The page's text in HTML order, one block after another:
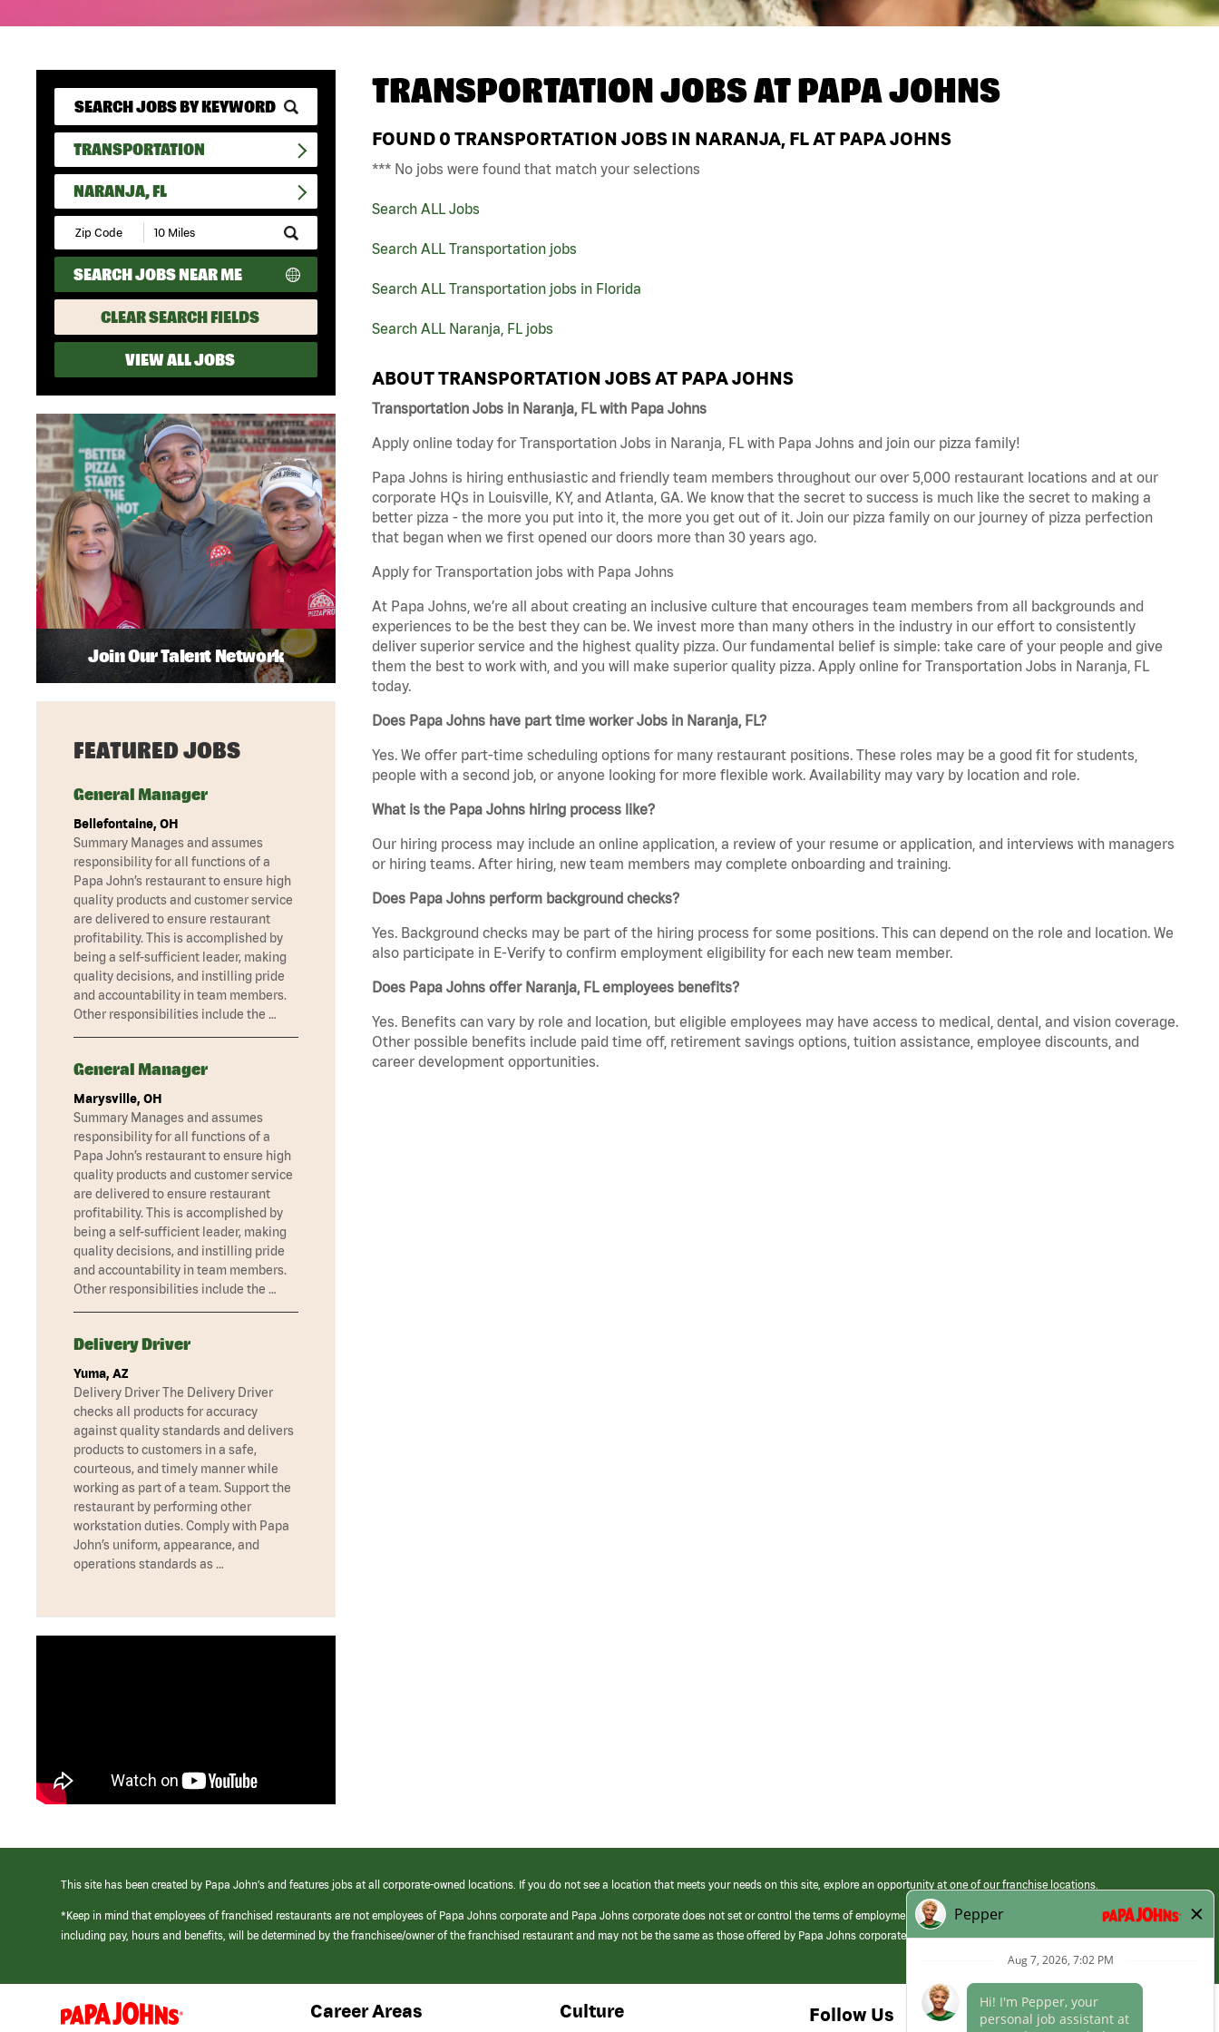
TRANSPORTATION
NARANJA, FL
Submit
Zip
Code
and
Radius
Search
SEARCH JOBS NEAR ME
CLEAR SEARCH FIELDS
VIEW ALL JOBS
TRANSPORTATION JOBS ATPAPA JOHNS
FOUND 0 TRANSPORTATION JOBS IN NARANJA, FL AT PAPA JOHNS
*** No jobs were found that match your selections
Search ALL Jobs
Search ALL Transportation jobs
Search ALL Transportation jobs in Florida
Search ALL Naranja, FL jobs
ABOUT TRANSPORTATION JOBS AT PAPA JOHNS
Transportation Jobs in Naranja, FL with Papa Johns
Apply online today for Transportation Jobs in Naranja, FL with Papa Johns and join our pizza family!
Papa Johns is hiring enthusiastic and friendly team members throughout our over 5,000 restaurant locations and at our
corporate HQs in Louisville, KY, and Atlanta, GA. We know that the secret to success is much like the secret to making a
better pizza - the more you put into it, the more you get out of it. Join our pizza family on our journey of pizza perfection
that began when we first opened our doors more than 30 years ago.
Apply for Transportation jobs with Papa Johns
At Papa Johns, we’re all about creating an inclusive culture that encourages team members from all backgrounds and
experiences to be the best they can be. We invest more than many others in the industry in our effort to consistently
deliver superior service and the highest quality pizza. Our fundamental belief is simple: take care of your people and give
them the best to work with, and you will make superior quality pizza. Apply online for Transportation Jobs in Naranja, FL
today.
Does Papa Johns have part time worker Jobs in Naranja, FL?
Yes. We offer part-time scheduling options for many restaurant positions. These roles may be a good fit for students,
people with a second job, or anyone looking for more flexible work. Availability may vary by location and role.
What is the Papa Johns hiring process like?
Our hiring process may include an online application, a review of your resume or application, and interviews with managers
or hiring teams. After hiring, new team members may complete onboarding and training.
Does Papa Johns perform background checks?
Yes. Background checks may be part of the hiring process for some positions. This can depend on the role and location. We
also participate in E-Verify to confirm employment eligibility for each new team member.
Does Papa Johns offer Naranja, FL employees benefits?
Yes. Benefits can vary by role and location, but eligible employees may have access to medical, dental, and vision coverage.
Other possible benefits include paid time off, retirement savings options, tuition assistance, employee discounts, and
career development opportunities.
Join Our Talent Network
FEATURED JOBS
General Manager
Bellefontaine, OH
Summary Manages and assumes
responsibility for all functions of a
Papa John’s restaurant to ensure high
quality products and customer service
are delivered to ensure restaurant
profitability. This is accomplished by
being a self-sufficient leader, making
quality decisions, and instilling pride
and accountability in team members.
Other responsibilities include the …
General Manager
Marysville, OH
Summary Manages and assumes
responsibility for all functions of a
Papa John’s restaurant to ensure high
quality products and customer service
are delivered to ensure restaurant
profitability. This is accomplished by
being a self-sufficient leader, making
quality decisions, and instilling pride
and accountability in team members.
Other responsibilities include the …
Delivery Driver
Yuma, AZ
Delivery Driver The Delivery Driver
checks all products for accuracy
against quality standards and delivers
products to customers in a safe,
courteous, and timely manner while
working as part of a team. Support the
restaurant by performing other
workstation duties. Comply with Papa
John’s uniform, appearance, and
operations standards as …
This site has been created by Papa John’s and features jobs at all corporate-owned locations. If you do not see a location that meets your needs on this site, explore an opportunity at one of our franchise locations.
*Keep in mind that employees of franchised restaurants are not employees of Papa Johns corporate and Papa Johns corporate does not set or control the terms of employment at its franchised restaurants. Employment terms,
including pay, hours and benefits, will be determined by the franchisee/owner of the franchised restaurant and may not be the same as those offered by Papa Johns corporate.
(link
opens
Career Areas Culture Follow Us